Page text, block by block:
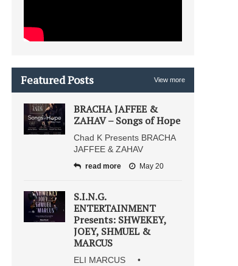
Featured Posts View more
BRACHA JAFFEE &
ZAHAV – Songs of Hope
Chad K Presents BRACHA
JAFFEE & ZAHAV
read more May 20
S.I.N.G.
ENTERTAINMENT
Presents: SHWEKEY,
JOEY, SHMUEL &
MARCUS
ELI MARCUS •